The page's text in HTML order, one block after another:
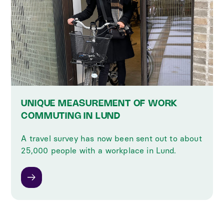
UNIQUE MEASUREMENT OF WORK
COMMUTING IN LUND
A travel survey has now been sent out to about
25,000 people with a workplace in Lund.